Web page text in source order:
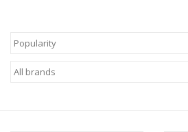
FOOTWEAR WOMEN
FOOTWEAR JUNIOR